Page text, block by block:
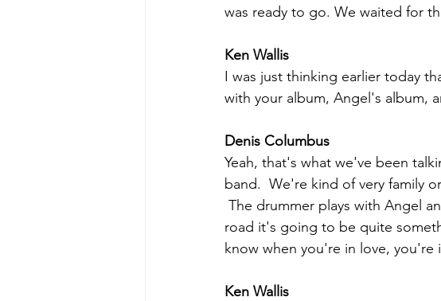
was ready to go. We waited for
Ken Wallis
I was just thinking earlier today
with your album, Angel's album,
Denis Columbus
Yeah, that's what we've been
band.  We're kind of very family
The drummer plays with Angel
road it's going to be quite
know when you're in love, you're
Ken Wallis